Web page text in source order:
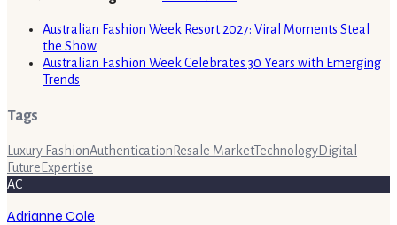
Australian Fashion Week Resort 2027: Viral Moments Steal
the Show
Australian Fashion Week Celebrates 30 Years with Emerging
Trends
Tags
Luxury FashionAuthentication Resale MarketTechnologyDigital
Future Expertise
AC
Adrianne Cole